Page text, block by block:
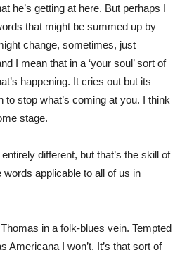
he’s getting at here. But perhaps I
that might be summed up by
change, sometimes, just
I mean that in a ‘your soul’ sort of
happening. It cries out but its
to stop what’s coming at you. I think
stage.
different, but that’s the skill of
applicable to all of us in
in a folk-blues vein. Tempted
Americana I won’t. It’s that sort of